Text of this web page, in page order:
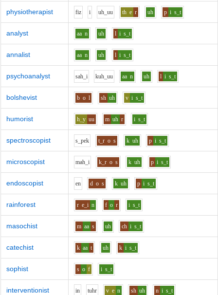
physiotherapist fiz i uh_uu th e r uh p i s_t
analyst aa n uh l i s_t
annalist aa n uh l i s_t
psychoanalyst sah_i kuh_uu aa n uh l i s_t
bolshevist b o l sh uh v i s_t
humorist h_y uu m uh r i s_t
spectroscopist s_pek t_r o s k uh p i s_t
microscopist mah_i k_r o s k uh p i s_t
endoscopist en d o s k uh p i s_t
rainforest r e_i n f o r i s_t
masochist m aa s uh ch i s_t
catechist k aa t uh k i s_t
sophist s o f i s_t
interventionist in tuhr v e n sh uh n i s_t